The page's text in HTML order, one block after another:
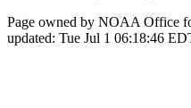
Page owned by NOAA Office
updated: Tue Jul 1 06:18:46